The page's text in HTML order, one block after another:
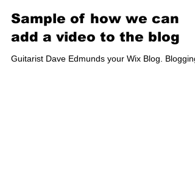
Sample of how we can
add a video to the blog
Guitarist Dave Edmunds your Wix Blog. Blogging